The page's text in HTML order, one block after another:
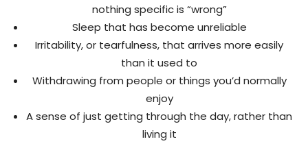
nothing specific is “wrong”
Sleep that has become unreliable
Irritability, or tearfulness, that arrives more easily
than it used to
Withdrawing from people or things you’d normally
enjoy
A sense of just getting through the day, rather than
living it